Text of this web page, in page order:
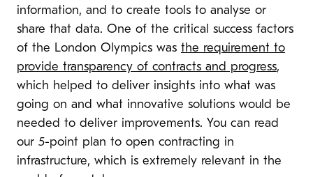
information, and to create tools to analyse or
share that data. One of the critical success factors
of the London Olympics was the requirement to
provide transparency of contracts and progress,
which helped to deliver insights into what was
going on and what innovative solutions would be
needed to deliver improvements. You can read
our 5-point plan to open contracting in
infrastructure, which is extremely relevant in the